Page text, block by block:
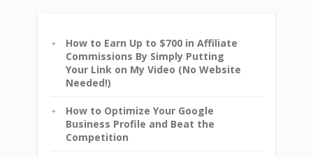
How to Earn Up to $700 in Affiliate
Commissions By Simply Putting
Your Link on My Video (No Website
Needed!)
How to Optimize Your Google
Business Profile and Beat the
Competition